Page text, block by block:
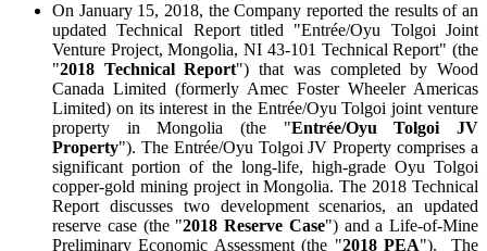
On January 15, 2018, the Company reported the results of an
updated Technical Report titled "Entrée/Oyu Tolgoi Joint
Venture Project, Mongolia, NI 43-101 Technical Report" (the
"2018 Technical Report") that was completed by Wood
Canada Limited (formerly Amec Foster Wheeler Americas
Limited) on its interest in the Entrée/Oyu Tolgoi joint venture
property in Mongolia (the "Entrée/Oyu Tolgoi JV
Property"). The Entrée/Oyu Tolgoi JV Property comprises a
significant portion of the long-life, high-grade Oyu Tolgoi
copper-gold mining project in Mongolia. The 2018 Technical
Report discusses two development scenarios, an updated
reserve case (the "2018 Reserve Case") and a Life-of-Mine
Preliminary Economic Assessment (the "2018 PEA"). The